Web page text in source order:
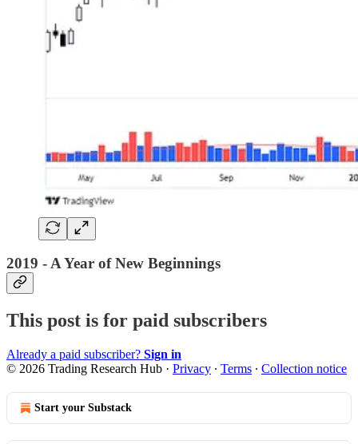
2019 - A Year of New Beginnings
This post is for paid subscribers
Already a paid subscriber? Sign in
© 2026 Trading Research Hub · Privacy ∙ Terms ∙ Collection notice
Start your Substack